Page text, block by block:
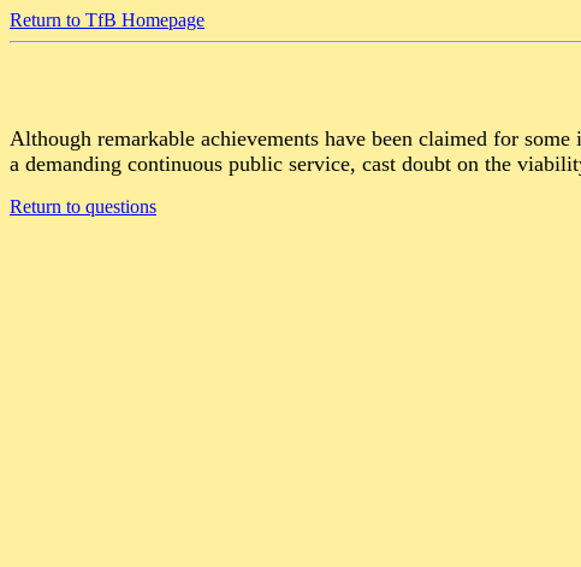
Return to TfB Homepage
Although remarkable achievements have been claimed for
a demanding continuous public service, cast doubt on the
Return to questions